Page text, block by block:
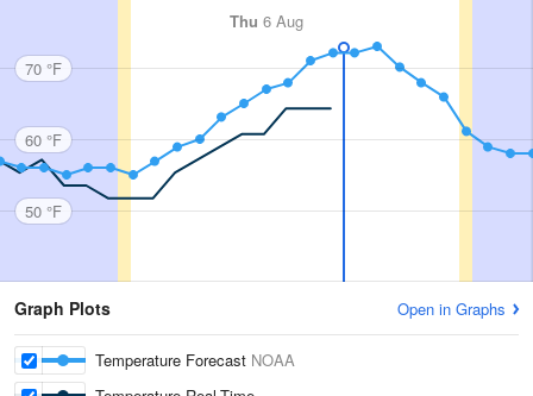
Thu 6 Aug
70 °F
60 °F
50 °F
Graph Plots Open in Graphs
Temperature Forecast NOAA